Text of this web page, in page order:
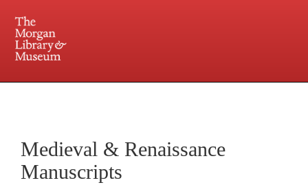
Central and Penn Station
Medieval & Renaissance
Manuscripts